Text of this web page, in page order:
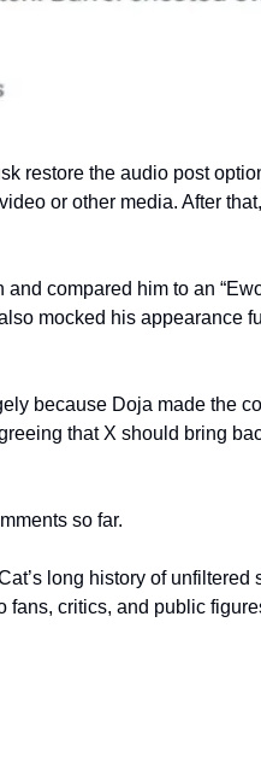
restore the audio post
or other media. After
compared him to an
mocked his appearance
because Doja made the
that X should bring
so far.
long history of
critics, and public